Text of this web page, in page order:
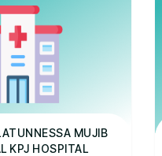
MUJIB
KPJ HOSPITAL